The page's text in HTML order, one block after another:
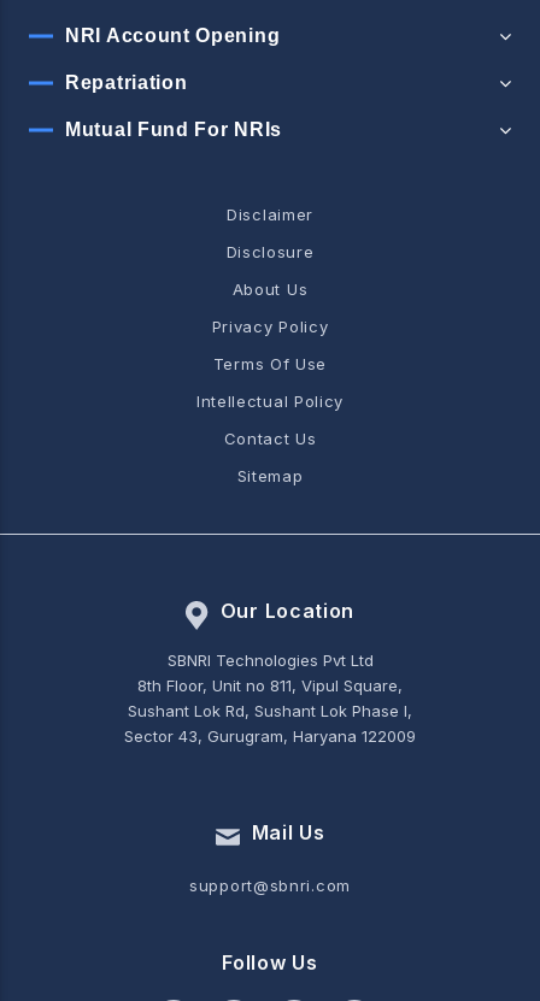
NRI Account Opening
Repatriation
Mutual Fund For NRIs
Disclaimer
Disclosure
About Us
Privacy Policy
Terms Of Use
Intellectual Policy
Contact Us
Sitemap
Our Location
SBNRI Technologies Pvt Ltd
8th Floor, Unit no 811, Vipul Square,
Sushant Lok Rd, Sushant Lok Phase I,
Sector 43, Gurugram, Haryana 122009
Mail Us
support@sbnri.com
Follow Us